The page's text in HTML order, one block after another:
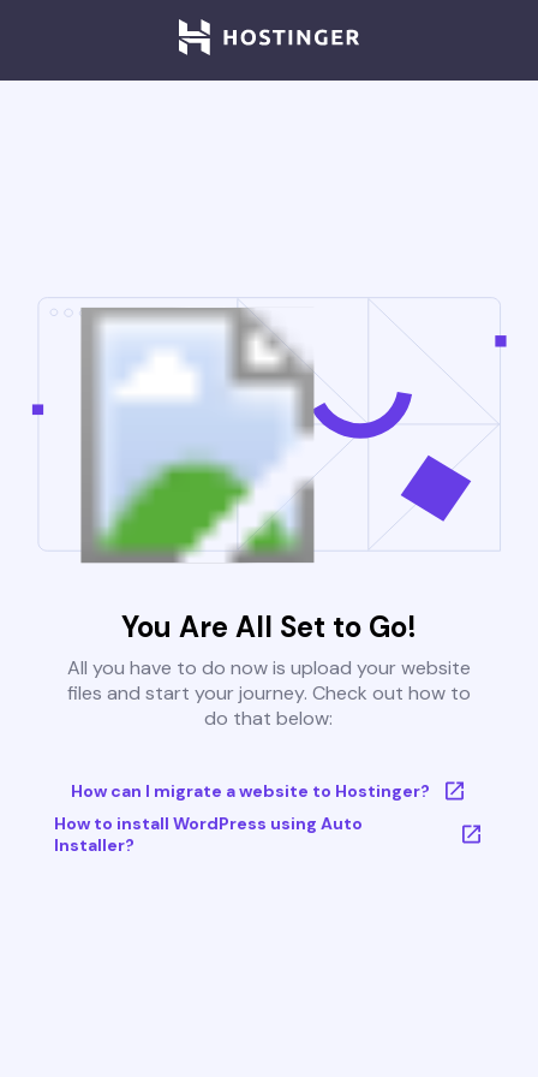
You Are All Set to Go!
All you have to do now is upload your website
files and start your journey. Check out how to
do that below:
How can I migrate a website to Hostinger?
How to install WordPress using Auto
Installer?